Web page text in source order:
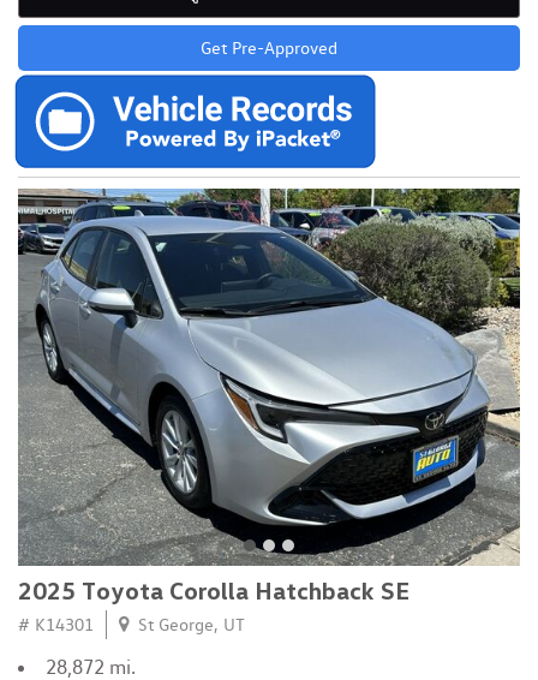
Get Pre-Approved
2025 Toyota Corolla Hatchback SE
# K14301 St George, UT
28,872 mi.